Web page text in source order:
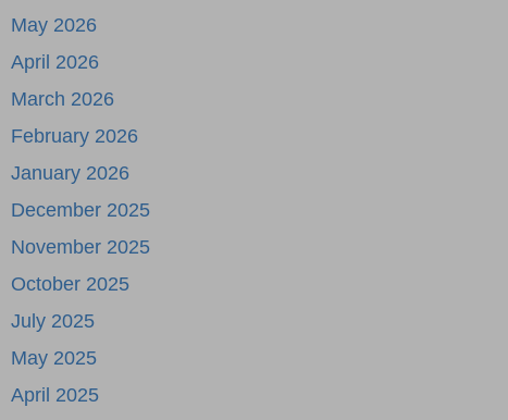
May 2026
April 2026
March 2026
February 2026
January 2026
December 2025
November 2025
October 2025
July 2025
May 2025
April 2025